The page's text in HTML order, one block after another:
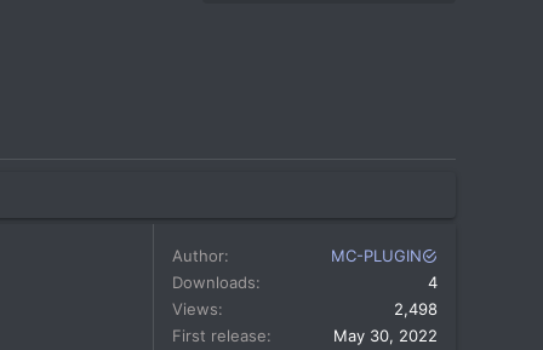
Author
MC-PLUGIN
Downloads
4
Views
2,498
First release
May 30, 2022